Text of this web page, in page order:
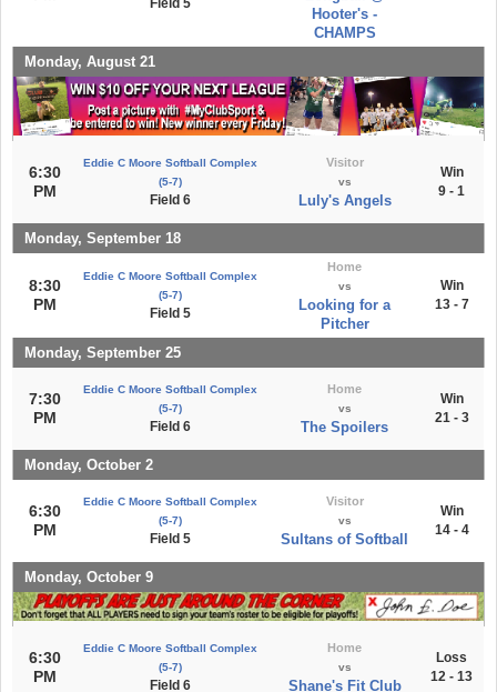
Hooter's -
CHAMPS
Monday, August 21
6:30
PM
Eddie C Moore Softball Complex
(5-7)
Field 6
Visitor
vs
Luly's Angels
Win
9 - 1
Monday, September 18
8:30
PM
Eddie C Moore Softball Complex
(5-7)
Field 5
Home
vs
Looking for a
Pitcher
Win
13 - 7
Monday, September 25
7:30
PM
Eddie C Moore Softball Complex
(5-7)
Field 6
Home
vs
The Spoilers
Win
21 - 3
Monday, October 2
6:30
PM
Eddie C Moore Softball Complex
(5-7)
Field 5
Visitor
vs
Sultans of Softball
Win
14 - 4
Monday, October 9
6:30
PM
Eddie C Moore Softball Complex
(5-7)
Field 6
Home
vs
Shane's Fit Club
Loss
12 - 13